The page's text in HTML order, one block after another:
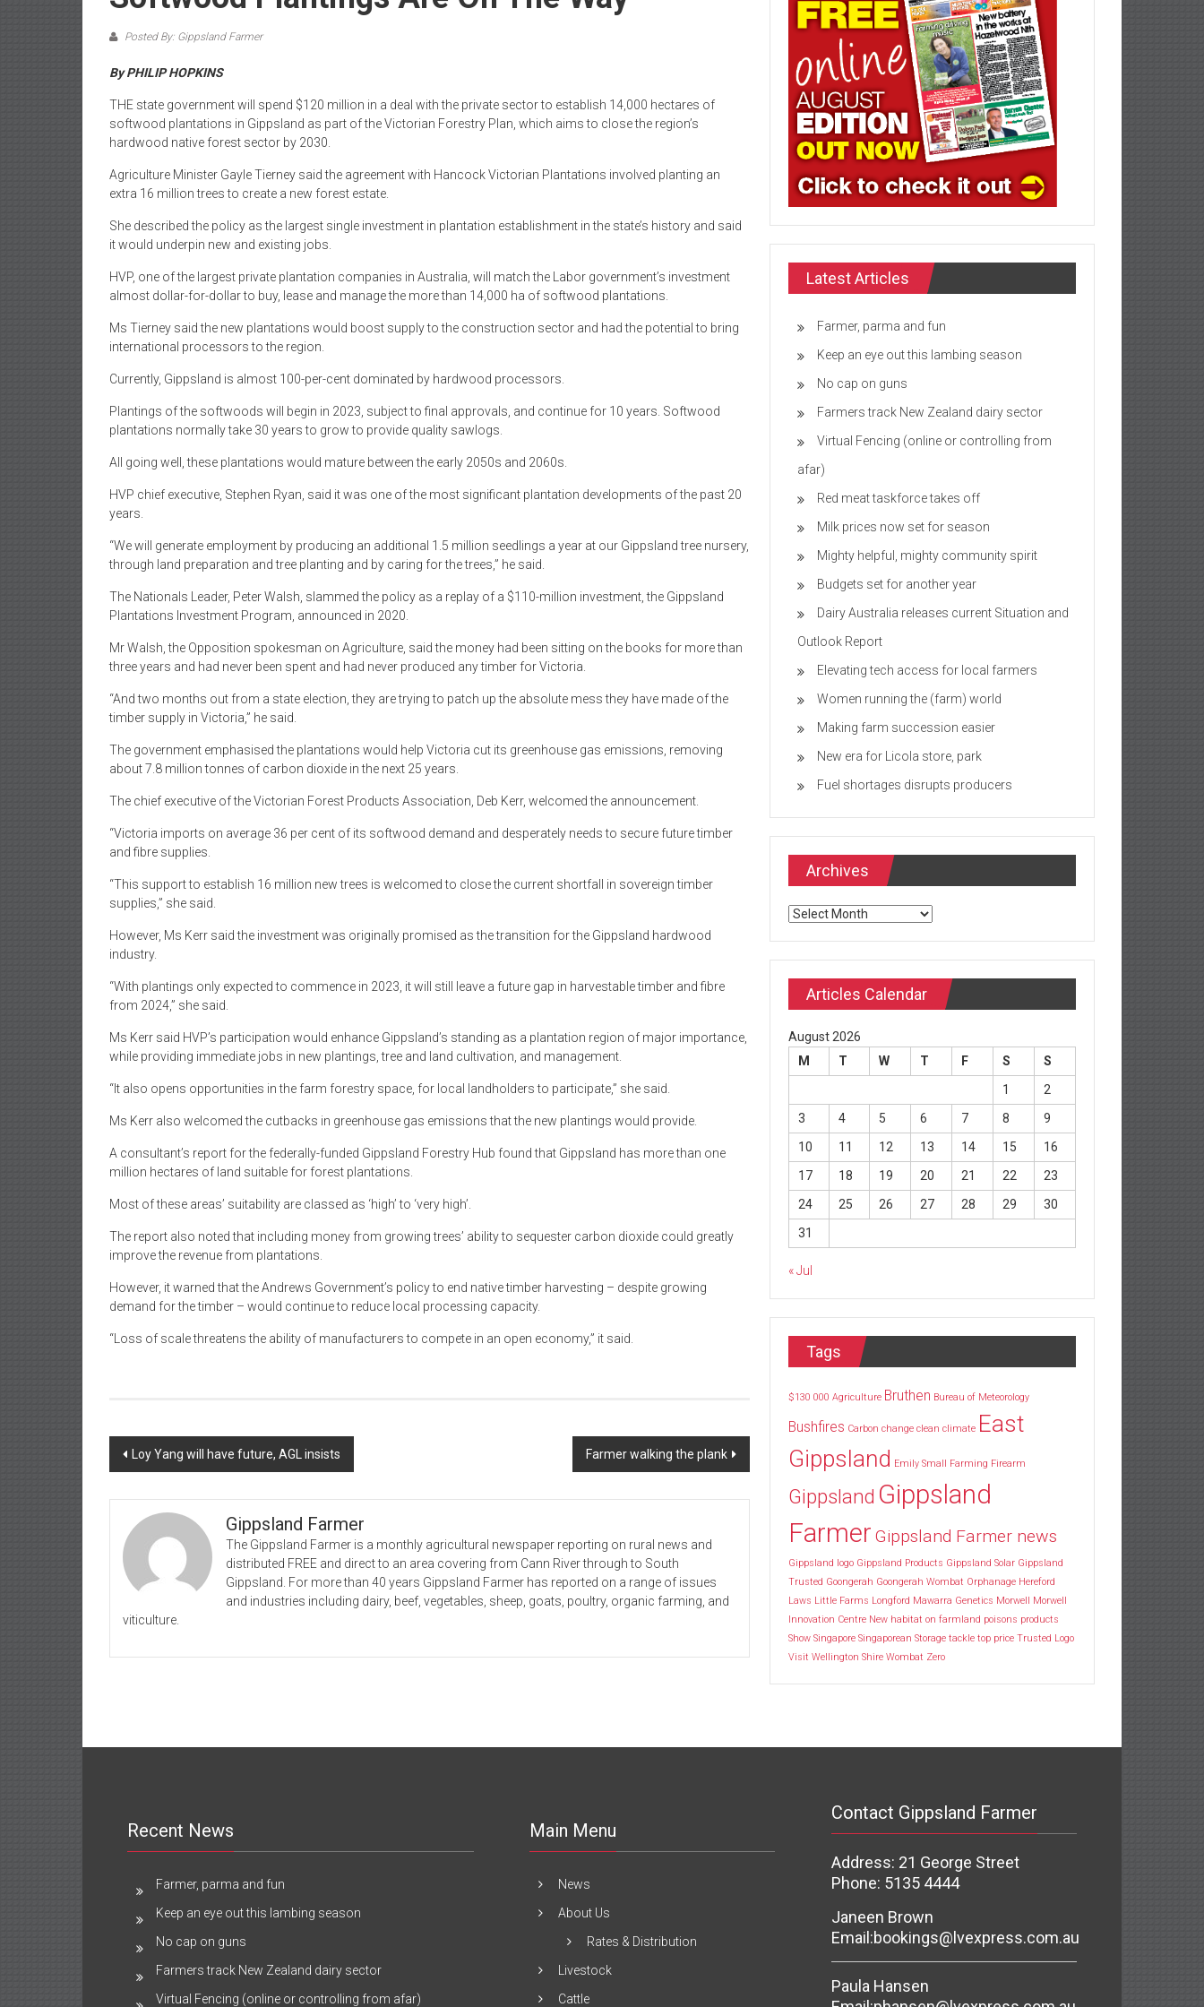
Posted By: Gippsland Farmer
By PHILIP HOPKINS
THE state government will spend $120 million in a deal with the private sector to establish 14,000 hectares of
softwood plantations in Gippsland as part of the Victorian Forestry Plan, which aims to close the region’s
hardwood native forest sector by 2030.
Agriculture Minister Gayle Tierney said the agreement with Hancock Victorian Plantations involved planting an
extra 16 million trees to create a new forest estate.
She described the policy as the largest single investment in plantation establishment in the state’s history and said
it would underpin new and existing jobs.
HVP, one of the largest private plantation companies in Australia, will match the Labor government’s investment
almost dollar-for-dollar to buy, lease and manage the more than 14,000 ha of softwood plantations.
Ms Tierney said the new plantations would boost supply to the construction sector and had the potential to bring
international processors to the region.
Currently, Gippsland is almost 100-per-cent dominated by hardwood processors.
Plantings of the softwoods will begin in 2023, subject to final approvals, and continue for 10 years. Softwood
plantations normally take 30 years to grow to provide quality sawlogs.
All going well, these plantations would mature between the early 2050s and 2060s.
HVP chief executive, Stephen Ryan, said it was one of the most significant plantation developments of the past 20
years.
“We will generate employment by producing an additional 1.5 million seedlings a year at our Gippsland tree nursery,
through land preparation and tree planting and by caring for the trees,” he said.
The Nationals Leader, Peter Walsh, slammed the policy as a replay of a $110-million investment, the Gippsland
Plantations Investment Program, announced in 2020.
Mr Walsh, the Opposition spokesman on Agriculture, said the money had been sitting on the books for more than
three years and had never been spent and had never produced any timber for Victoria.
“And two months out from a state election, they are trying to patch up the absolute mess they have made of the
timber supply in Victoria,” he said.
The government emphasised the plantations would help Victoria cut its greenhouse gas emissions, removing
about 7.8 million tonnes of carbon dioxide in the next 25 years.
The chief executive of the Victorian Forest Products Association, Deb Kerr, welcomed the announcement.
“Victoria imports on average 36 per cent of its softwood demand and desperately needs to secure future timber
and fibre supplies.
“This support to establish 16 million new trees is welcomed to close the current shortfall in sovereign timber
supplies,” she said.
However, Ms Kerr said the investment was originally promised as the transition for the Gippsland hardwood
industry.
“With plantings only expected to commence in 2023, it will still leave a future gap in harvestable timber and fibre
from 2024,” she said.
Ms Kerr said HVP’s participation would enhance Gippsland’s standing as a plantation region of major importance,
while providing immediate jobs in new plantings, tree and land cultivation, and management.
“It also opens opportunities in the farm forestry space, for local landholders to participate,” she said.
Ms Kerr also welcomed the cutbacks in greenhouse gas emissions that the new plantings would provide.
A consultant’s report for the federally-funded Gippsland Forestry Hub found that Gippsland has more than one
million hectares of land suitable for forest plantations.
Most of these areas’ suitability are classed as ‘high’ to ‘very high’.
The report also noted that including money from growing trees’ ability to sequester carbon dioxide could greatly
improve the revenue from plantations.
However, it warned that the Andrews Government’s policy to end native timber harvesting – despite growing
demand for the timber – would continue to reduce local processing capacity.
“Loss of scale threatens the ability of manufacturers to compete in an open economy,” it said.
Post
Loy Yang will have future, AGL insists Farmer walking the plank
Gippsland Farmer
The Gippsland Farmer is a monthly agricultural newspaper reporting on rural news and
distributed FREE and direct to an area covering from Cann River through to South
Gippsland. For more than 40 years Gippsland Farmer has reported on a range of issues
and industries including dairy, beef, vegetables, sheep, goats, poultry, organic farming, and
viticulture.
Latest Articles
Farmer, parma and fun
Keep an eye out this lambing season
No cap on guns
Farmers track New Zealand dairy sector
Virtual Fencing (online or controlling from
afar)
Red meat taskforce takes off
Milk prices now set for season
Mighty helpful, mighty community spirit
Budgets set for another year
Dairy Australia releases current Situation and
Outlook Report
Elevating tech access for local farmers
Women running the (farm) world
Making farm succession easier
New era for Licola store, park
Fuel shortages disrupts producers
Archives
Archives
Articles Calendar
August 2026
M
T W T F S
S
1
2
3
4 5 6 7 8
9
10
11 12 13 14 15
16
17
18 19 20 21 22
23
24
25 26 27 28 29
30
31
« Jul
Tags
$130 000 Agriculture Bruthen Bureau of Meteorology
Bushfires Carbon change clean climate East
Gippsland Emily Small Farming Firearm
Gippsland Gippsland
Farmer Gippsland Farmer news
Gippsland logo Gippsland Products Gippsland Solar Gippsland
Trusted Goongerah Goongerah Wombat Orphanage Hereford
Laws Little Farms Longford Mawarra Genetics Morwell
Morwell
Innovation Centre New habitat on farmland poisons products
Show Singapore Singaporean Storage tackle top price Trusted Logo
Visit Wellington Shire Wombat Zero
Recent News
Farmer, parma and fun
Keep an eye out this lambing season
No cap on guns
Farmers track New Zealand dairy sector
Virtual Fencing (online or controlling from afar)
Main Menu
News
About Us
Rates & Distribution
Livestock
Cattle
Contact Gippsland Farmer
Address: 21 George Street
Phone: 5135 4444
Janeen Brown
Email:bookings@lvexpress.com.au
Paula Hansen